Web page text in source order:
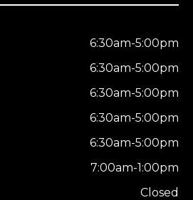
6:30am-5:00pm
6:30am-5:00pm
6:30am-5:00pm
6:30am-5:00pm
6:30am-5:00pm
7:00am-1:00pm
Closed